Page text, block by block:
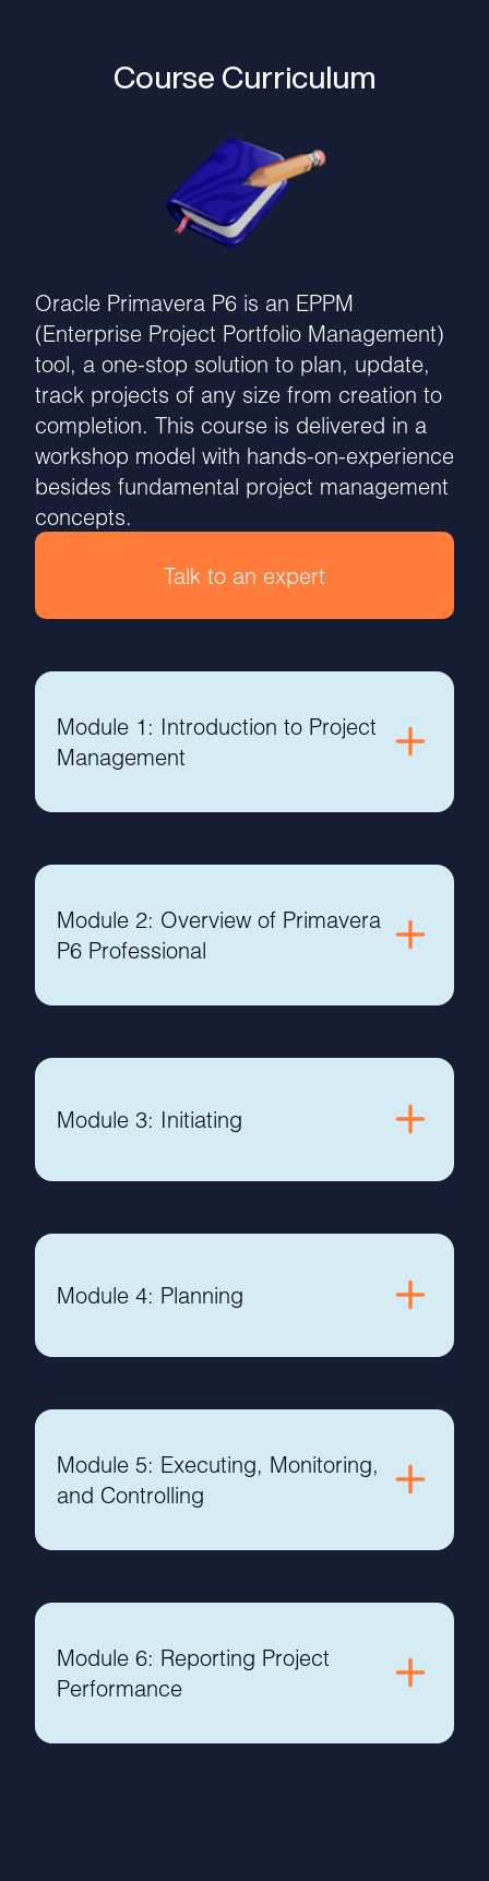
Course Curriculum
Oracle Primavera P6 is an EPPM
(Enterprise Project Portfolio Management)
tool, a one-stop solution to plan, update,
track projects of any size from creation to
completion. This course is delivered in a
workshop model with hands-on-experience
besides fundamental project management
concepts.
Talk to an expert
Module 1: Introduction to Project
Management
Module 2: Overview of Primavera
P6 Professional
Module 3: Initiating
Module 4: Planning
Module 5: Executing, Monitoring,
and Controlling
Module 6: Reporting Project
Performance